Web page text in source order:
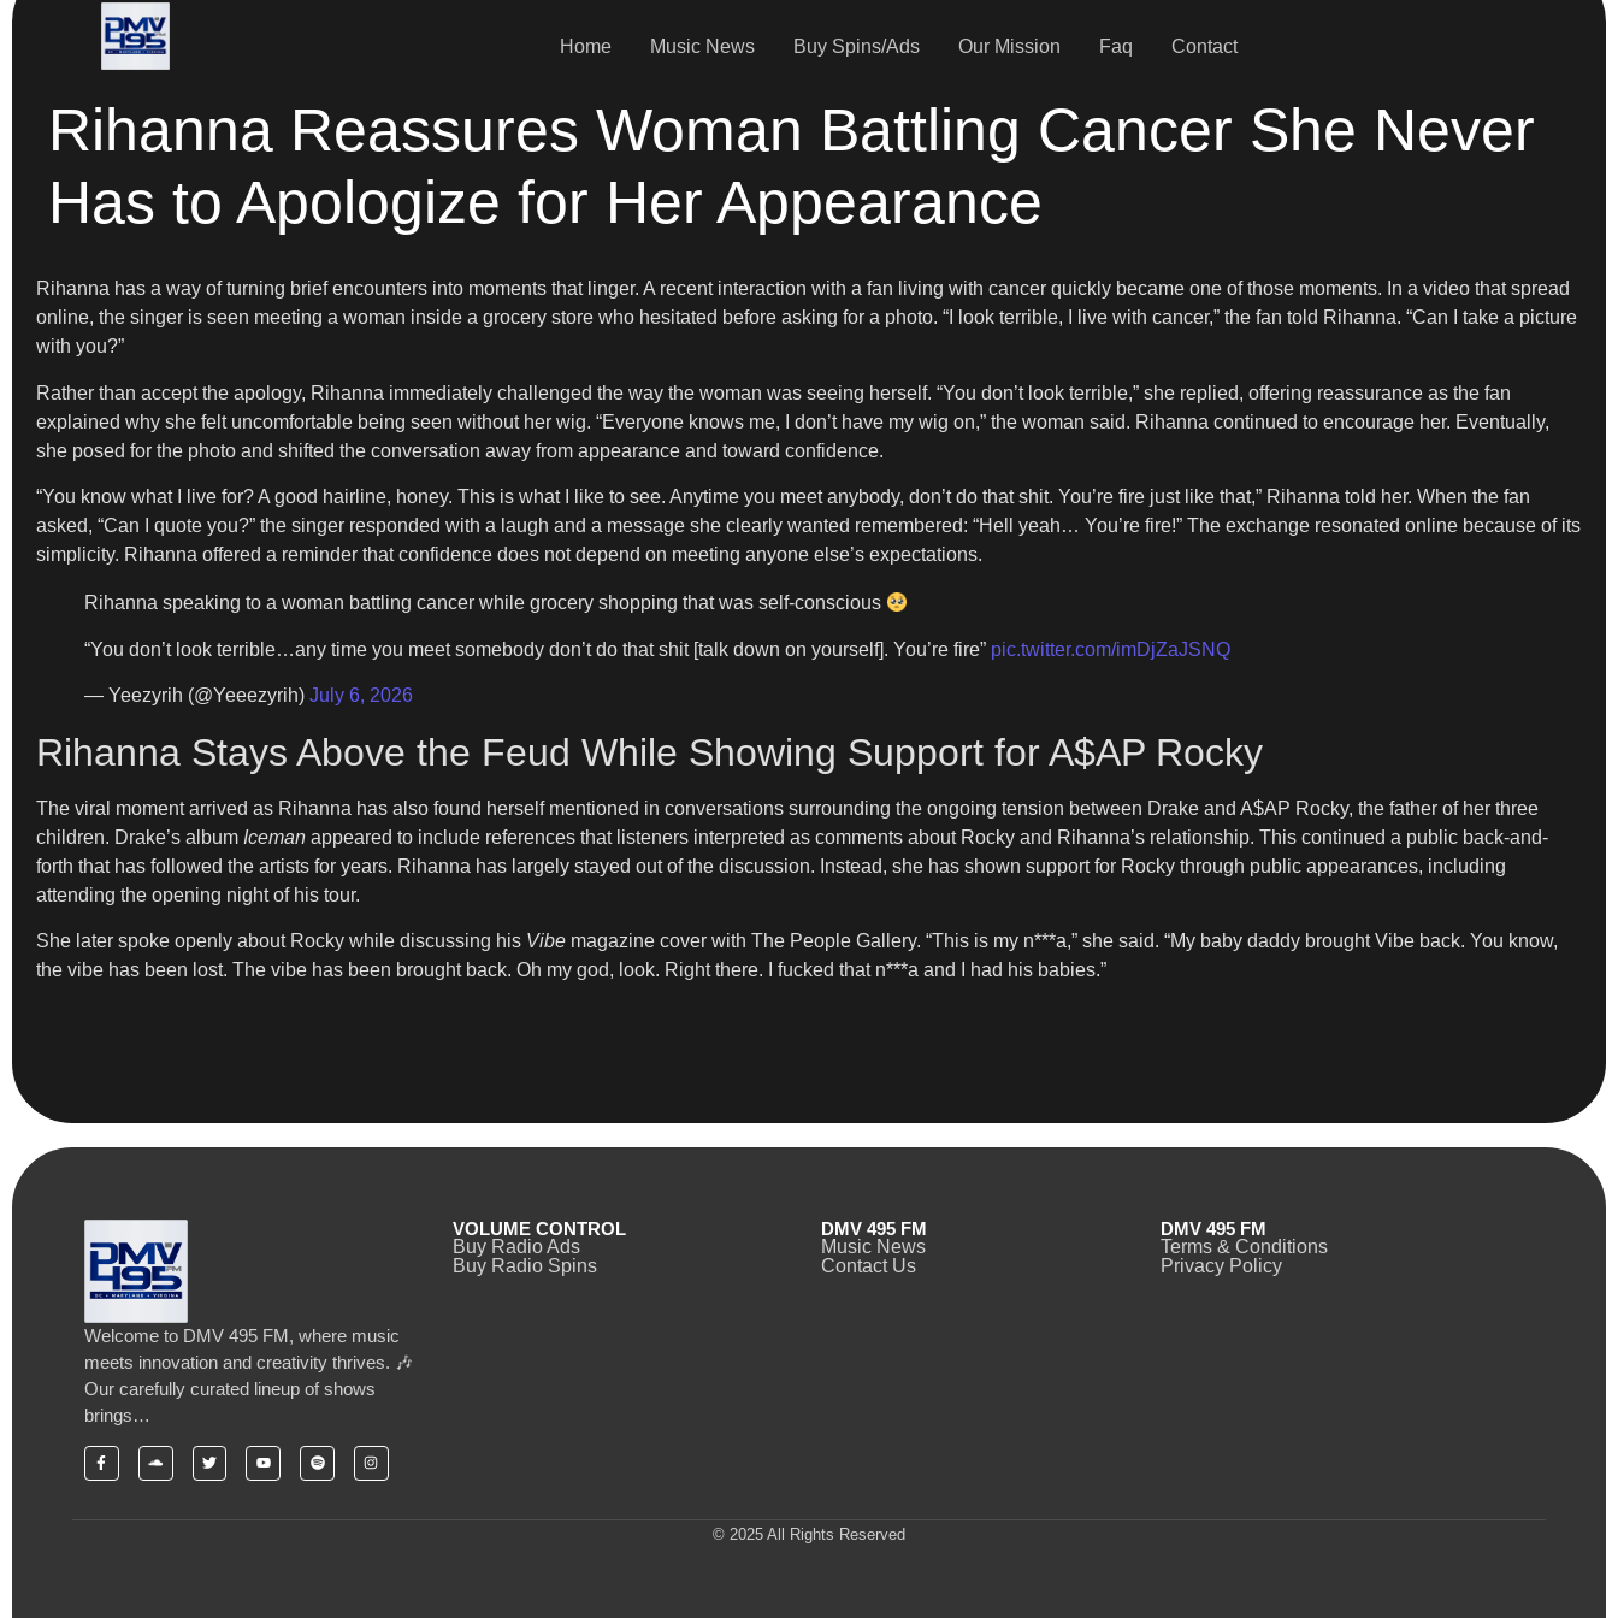
Home Music News Buy Spins/Ads Our Mission Faq Contact
Rihanna Reassures Woman Battling Cancer She Never
Has to Apologize for Her Appearance
Rihanna has a way of turning brief encounters into moments that linger. A recent interaction with a fan living with cancer quickly became one of those moments. In a video that spread
online, the singer is seen meeting a woman inside a grocery store who hesitated before asking for a photo. “I look terrible, I live with cancer,” the fan told Rihanna. “Can I take a picture
with you?”
Rather than accept the apology, Rihanna immediately challenged the way the woman was seeing herself. “You don’t look terrible,” she replied, offering reassurance as the fan
explained why she felt uncomfortable being seen without her wig. “Everyone knows me, I don’t have my wig on,” the woman said. Rihanna continued to encourage her. Eventually,
she posed for the photo and shifted the conversation away from appearance and toward confidence.
“You know what I live for? A good hairline, honey. This is what I like to see. Anytime you meet anybody, don’t do that shit. You’re fire just like that,” Rihanna told her. When the fan
asked, “Can I quote you?” the singer responded with a laugh and a message she clearly wanted remembered: “Hell yeah… You’re fire!” The exchange resonated online because of its
simplicity. Rihanna offered a reminder that confidence does not depend on meeting anyone else’s expectations.
Rihanna speaking to a woman battling cancer while grocery shopping that was self-conscious
“You don’t look terrible…any time you meet somebody don’t do that shit [talk down on yourself]. You’re fire” pic.twitter.com/imDjZaJSNQ
— Yeezyrih (@Yeeezyrih) July 6, 2026
Rihanna Stays Above the Feud While Showing Support for A$AP Rocky
The viral moment arrived as Rihanna has also found herself mentioned in conversations surrounding the ongoing tension between Drake and A$AP Rocky, the father of her three
children. Drake’s album Iceman appeared to include references that listeners interpreted as comments about Rocky and Rihanna’s relationship. This continued a public back-and-
forth that has followed the artists for years. Rihanna has largely stayed out of the discussion. Instead, she has shown support for Rocky through public appearances, including
attending the opening night of his tour.
She later spoke openly about Rocky while discussing his Vibe magazine cover with The People Gallery. “This is my n***a,” she said. “My baby daddy brought Vibe back. You know,
the vibe has been lost. The vibe has been brought back. Oh my god, look. Right there. I fucked that n***a and I had his babies.”
Welcome to DMV 495 FM, where music
meets innovation and creativity thrives. 🎶
Our carefully curated lineup of shows
brings…
VOLUME CONTROL
Buy Radio Ads
Buy Radio Spins
DMV 495 FM
Music News
Contact Us
DMV 495 FM
Terms & Conditions
Privacy Policy
© 2025 All Rights Reserved